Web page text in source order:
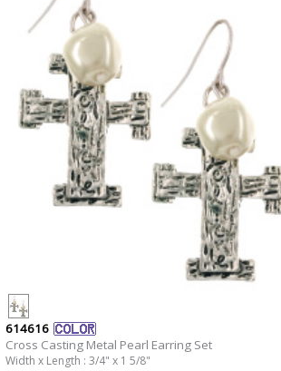
614616
Cross Casting Metal Pearl Earring Set
Width x Length : 3/4" x 1 5/8"